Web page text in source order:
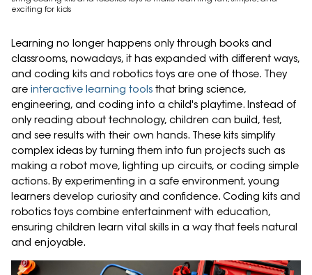
exciting for kids
Learning no longer happens only through books and
classrooms, nowadays, it has expanded with different ways,
and coding kits and robotics toys are one of those. They
are interactive learning tools that bring science,
engineering, and coding into a child's playtime. Instead of
only reading about technology, children can build, test,
and see results with their own hands. These kits simplify
complex ideas by turning them into fun projects such as
making a robot move, lighting up circuits, or coding simple
actions. By experimenting in a safe environment, young
learners develop curiosity and confidence. Coding kits and
robotics toys combine entertainment with education,
ensuring children learn vital skills in a way that feels natural
and enjoyable.